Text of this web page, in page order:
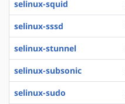
selinux-squid
selinux-sssd
selinux-stunnel
selinux-subsonic
selinux-sudo